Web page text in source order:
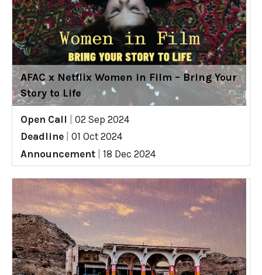
AFAC x Netflix Women in Film – Bring Your
Story to Life
Open Call
02 Sep 2024
Deadline
01 Oct 2024
Announcement
18 Dec 2024